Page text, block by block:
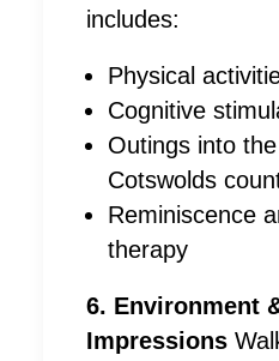
includes:
Physical
Cognitive
Outings into
Cotswolds
Reminiscence
therapy
6. Environment
Impressions